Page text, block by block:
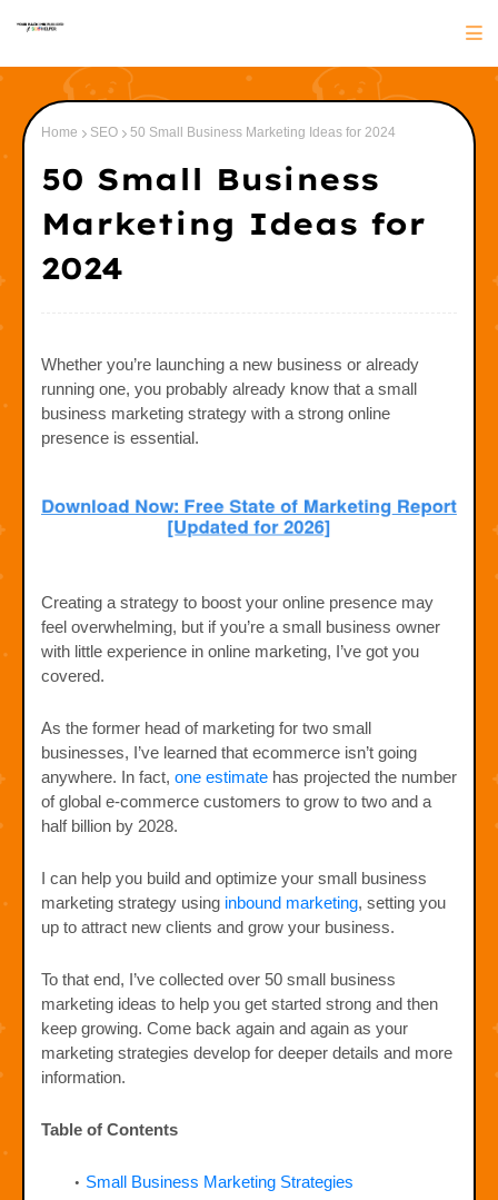
Home SEO 50 Small Business Marketing Ideas for 2024
50 Small Business
Marketing Ideas for
2024
Whether you’re launching a new business or already
running one, you probably already know that a small
business marketing strategy with a strong online
presence is essential.
Creating a strategy to boost your online presence may
feel overwhelming, but if you’re a small business owner
with little experience in online marketing, I’ve got you
covered.
As the former head of marketing for two small
businesses, I’ve learned that ecommerce isn’t going
anywhere. In fact, one estimate has projected the number
of global e-commerce customers to grow to two and a
half billion by 2028.
I can help you build and optimize your small business
marketing strategy using inbound marketing, setting you
up to attract new clients and grow your business.
To that end, I’ve collected over 50 small business
marketing ideas to help you get started strong and then
keep growing. Come back again and again as your
marketing strategies develop for deeper details and more
information.
Table of Contents
Small Business Marketing Strategies